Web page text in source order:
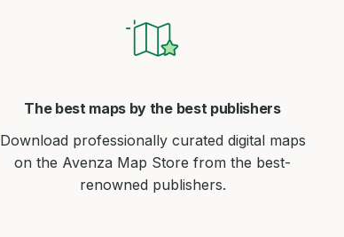
The best maps by the best publishers
Download professionally curated digital maps
on the Avenza Map Store from the best-
renowned publishers.